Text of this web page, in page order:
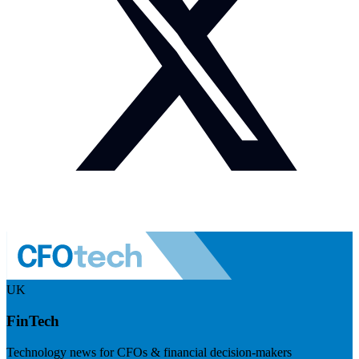
UK
FinTech
Technology news for CFOs & financial decision-makers